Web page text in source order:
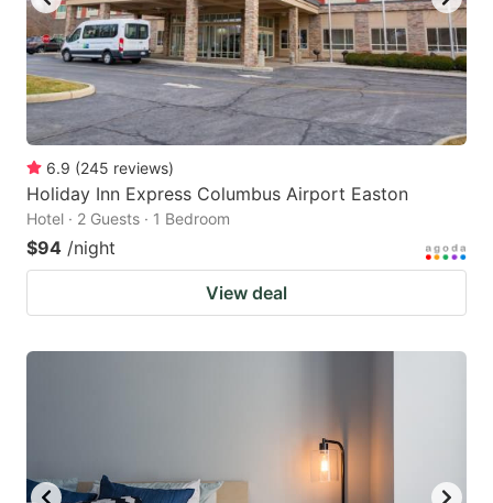
6.9 (245 reviews)
Holiday Inn Express Columbus Airport Easton
Hotel · 2 Guests · 1 Bedroom
$94 /night
View deal